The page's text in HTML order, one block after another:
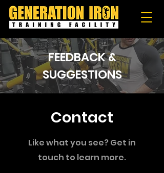
FEEDBACK &
SUGGESTIONS
Contact
Like what you see? Get in
touch to learn more.